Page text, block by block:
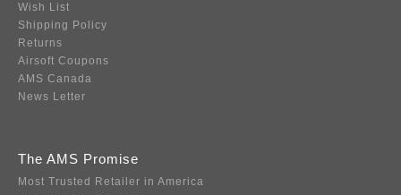
Wish List
Shipping Policy
Returns
Airsoft Coupons
AMS Canada
News Letter
The AMS Promise
Most Trusted Retailer in America